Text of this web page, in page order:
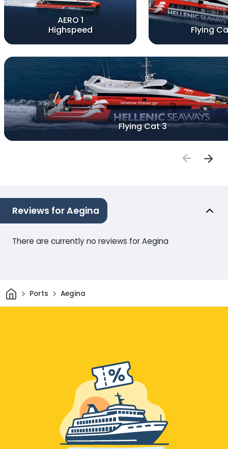
AERO 1
Highspeed
Flying
Flying Cat 3
Reviews for Aegina
There are currently no reviews for Aegina
HomePorts Aegina